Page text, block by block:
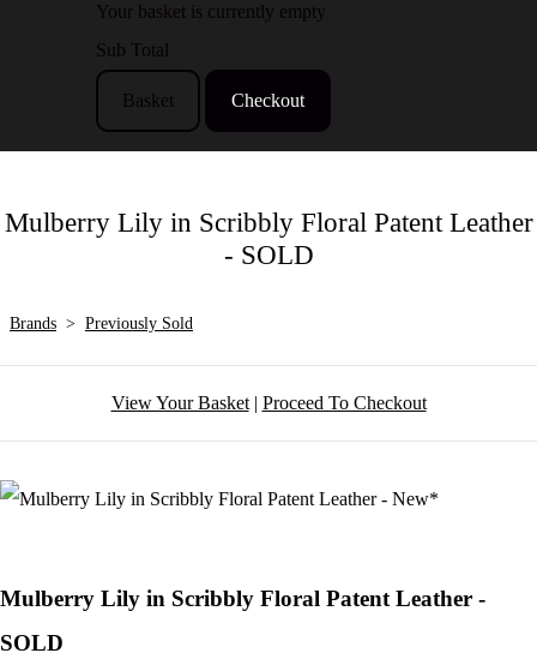
Your basket is currently empty
Sub Total
Basket Checkout
Mulberry Lily in Scribbly Floral Patent Leather
- SOLD
Brands > Previously Sold
View Your Basket| Proceed To Checkout
Mulberry Lily in Scribbly Floral Patent Leather -
SOLD